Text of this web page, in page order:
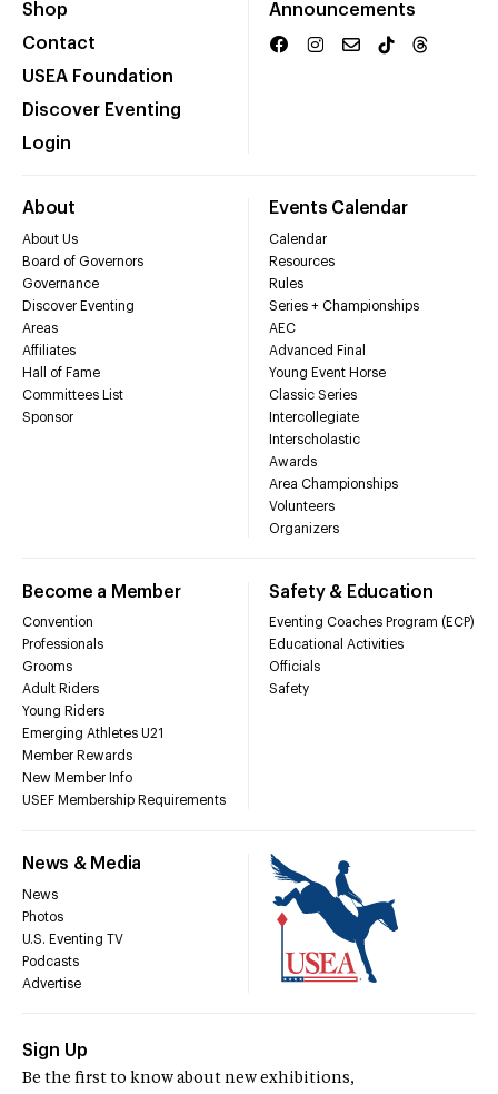
Shop
Contact
USEA Foundation
Discover Eventing
Login
Announcements
About
About Us
Board of Governors
Governance
Discover Eventing
Areas
Affiliates
Hall of Fame
Committees List
Sponsor
Events Calendar
Calendar
Resources
Rules
Series + Championships
AEC
Advanced Final
Young Event Horse
Classic Series
Intercollegiate
Interscholastic
Awards
Area Championships
Volunteers
Organizers
Become a Member
Convention
Professionals
Grooms
Adult Riders
Young Riders
Emerging Athletes U21
Member Rewards
New Member Info
USEF Membership Requirements
Safety & Education
Eventing Coaches Program (ECP)
Educational Activities
Officials
Safety
News & Media
News
Photos
U.S. Eventing TV
Podcasts
Advertise
Sign Up
Be the first to know about new exhibitions,